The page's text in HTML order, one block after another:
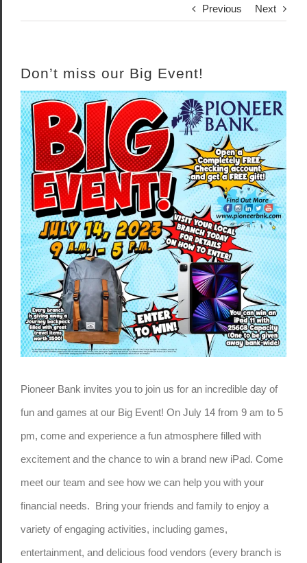
Previous Next
Don’t miss our Big Event!
View
Larger
Image
Pioneer Bank invites you to join us for an incredible day of
fun and games at our Big Event! On July 14 from 9 am to 5
pm, come and experience a fun atmosphere filled with
excitement and the chance to win a brand new iPad. Come
meet our team and see how we can help you with your
financial needs. Bring your friends and family to enjoy a
variety of engaging activities, including games,
entertainment, and delicious food vendors (every branch is